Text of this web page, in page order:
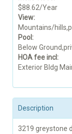
$88.62/Year
View:
Mountains/
Pool:
Below
HOA fee incl:
Exterior Bldg
Description
3219 greystone